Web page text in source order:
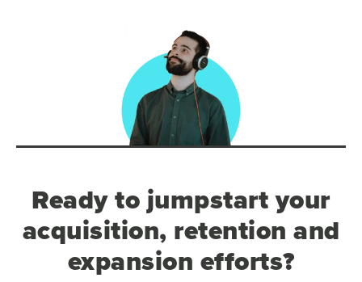
Ready to jumpstart your
acquisition, retention and
expansion efforts?